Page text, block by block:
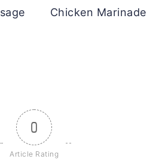
Chicken Marinade
0
Article Rating